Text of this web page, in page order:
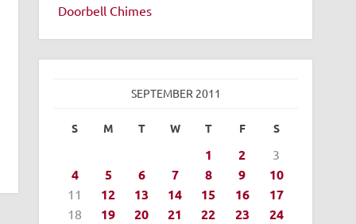
Doorbell Chimes
SEPTEMBER 2011
S M T W T F S
1 2 3
4 5 6 7 8 9 10
11 12 13 14 15 16 17
18 19 20 21 22 23 24